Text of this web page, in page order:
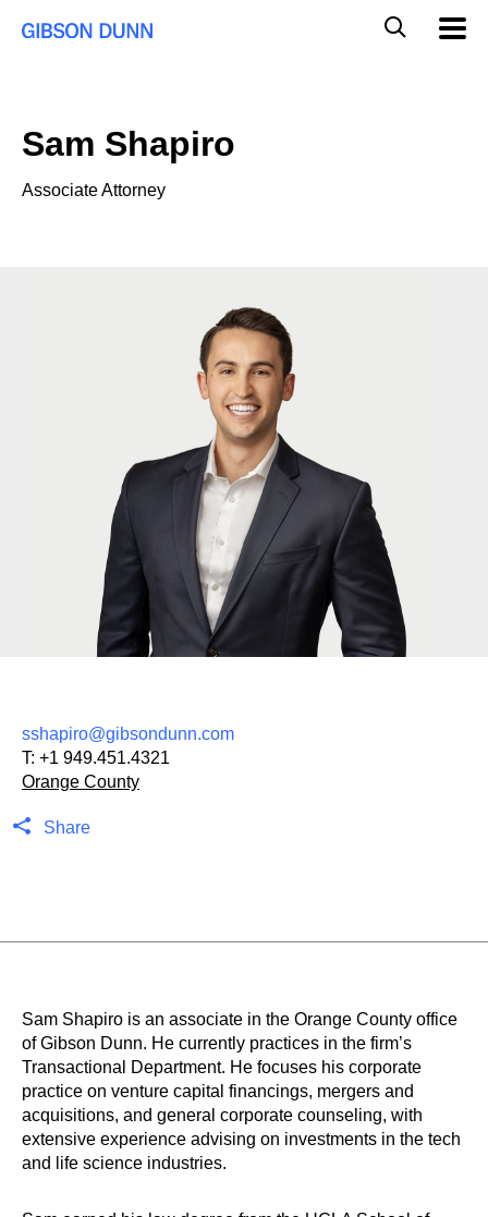
Global
Sam Shapiro
Associate Attorney
sshapiro@gibsondunn.com
T: +1 949.451.4321
Orange County
Share
Sam Shapiro is an associate in the Orange County office
of Gibson Dunn. He currently practices in the firm’s
Transactional Department. He focuses his corporate
practice on venture capital financings, mergers and
acquisitions, and general corporate counseling, with
extensive experience advising on investments in the tech
and life science industries.